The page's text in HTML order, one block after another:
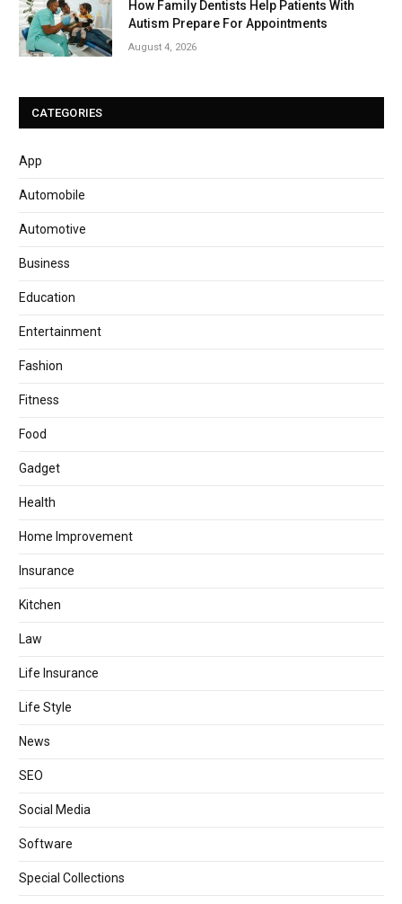
How Family Dentists Help Patients With
Autism Prepare For Appointments
August 4, 2026
CATEGORIES
App
Automobile
Automotive
Business
Education
Entertainment
Fashion
Fitness
Food
Gadget
Health
Home Improvement
Insurance
Kitchen
Law
Life Insurance
Life Style
News
SEO
Social Media
Software
Special Collections